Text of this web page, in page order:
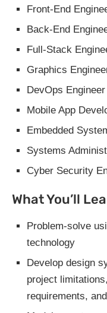
Front-End
Back-End
Full-Stack
Graphics
DevOps Engineer
Mobile App
Embedded
Systems
Cyber Security
What You’ll
Problem-solve
technology
Develop design
project
requirements,